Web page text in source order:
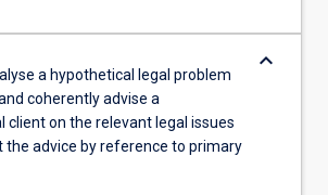
a hypothetical legal problem
coherently advise a
client on the relevant legal issues
the advice by reference to primary
keyboard_arrow_down